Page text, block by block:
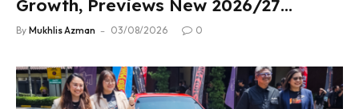
Growth, Previews New 2026/27
Product Lineup
By Mukhlis Azman 03/08/2026 0